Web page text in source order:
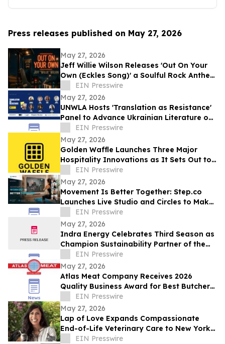
Press releases published on May 27, 2026
May 27, 2026
Jeff Willie Wilson Releases 'Out On Your
Own (Eckles Song)' a Soulful Rock Anthem
Of Courage, Faith & Finding Your Way
EIN Presswire
May 27, 2026
UNWLA Hosts 'Translation as Resistance'
Panel to Advance Ukrainian Literature on
the Global Stage
EIN Presswire
May 27, 2026
Golden Waffle Launches Three Major
Hospitality Innovations as It Sets Out to
Change the Way Britain Serves Waffles
EIN Presswire
May 27, 2026
Movement Is Better Together: Step.co
Launches Live Studio and Circles to Make
Fitness More Social, Consistent, and Fun
EIN Presswire
May 27, 2026
Indra Energy Celebrates Third Season as
Champion Sustainability Partner of the
Pittsburgh Penguins® Penguins Pledge
EIN Presswire
May 27, 2026
Atlas Meat Company Receives 2026
Quality Business Award for Best Butcher
Shop in Fort Collins, Colorado
EIN Presswire
May 27, 2026
Lap of Love Expands Compassionate
End-of-Life Veterinary Care to New York
EIN Presswire